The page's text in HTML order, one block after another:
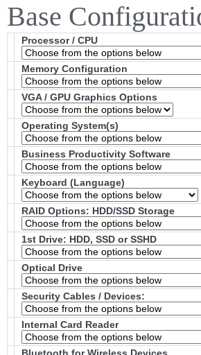
Base
Processor / CPU
Memory Configuration
VGA / GPU Graphics Options
Operating System(s)
Business Productivity Software
Keyboard (Language)
RAID Options: HDD/SSD Storage
1st Drive: HDD, SSD or SSHD
Optical Drive
Security Cables / Devices:
Internal Card Reader